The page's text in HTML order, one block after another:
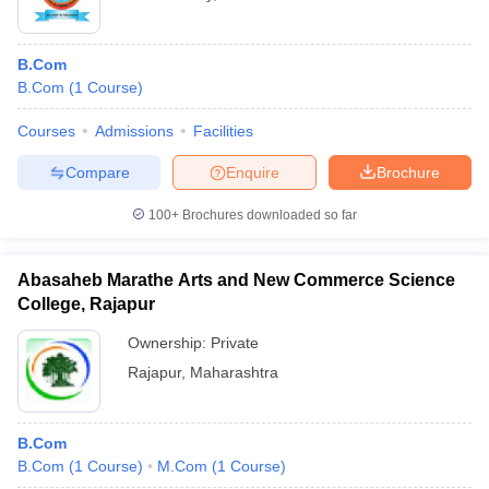
B.Com
B.Com (1 Course)
Courses Admissions Facilities
Brochure
Enquire
Compare
100+ Brochures downloaded so far
Abasaheb Marathe Arts and New Commerce Science
College, Rajapur
Ownership: Private
Rajapur, Maharashtra
B.Com
B.Com (1 Course) M.Com (1 Course)